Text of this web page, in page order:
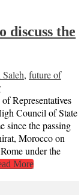
discuss the
, future of
Representatives
Council of State
since the passing
Morocco on
under the
More